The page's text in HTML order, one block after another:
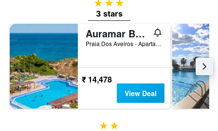
3 stars
3 stars
Auramar Beach Resort
Praia Dos Aveiros - Apartado 851, Albufeira, Faro, Portugal
₹ 14,478
View Deal
2 stars